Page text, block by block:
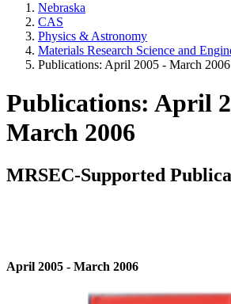
Nebraska
CAS
Physics & Astronomy
Materials Research Science and
Publications: April 2005 - March 2006
Publications: April
March 2006
MRSEC-Supported
April 2005 - March 2006